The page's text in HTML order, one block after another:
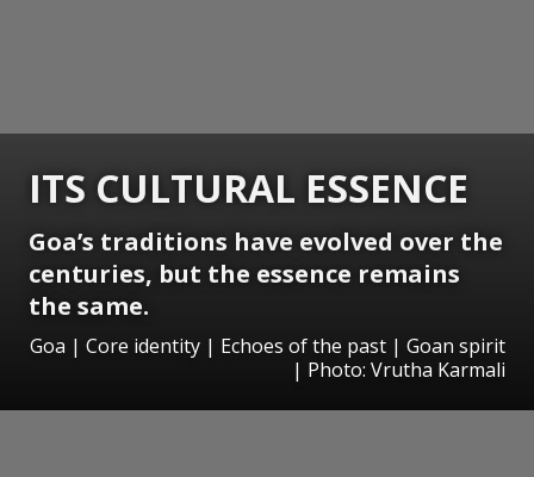
ITS CULTURAL ESSENCE
Goa’s traditions have evolved over the
centuries, but the essence remains
the same.
Goa | Core identity | Echoes of the past | Goan spirit
| Photo: Vrutha Karmali